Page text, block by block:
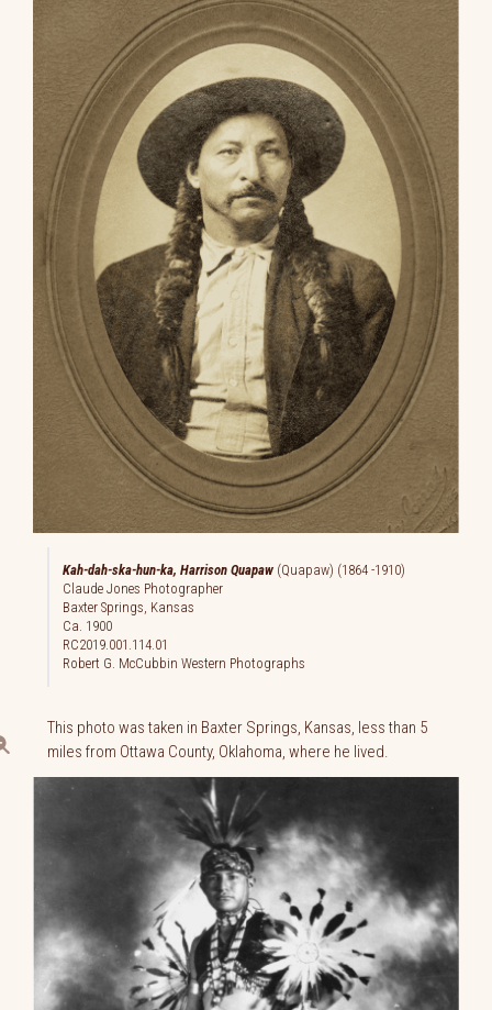
Kah-dah-ska-hun-ka, Harrison Quapaw (Quapaw) (1864 -1910)
Claude Jones Photographer
Baxter Springs, Kansas
Ca. 1900
RC2019.001.114.01
Robert G. McCubbin Western Photographs
This photo was taken in Baxter Springs, Kansas, less than 5
miles from Ottawa County, Oklahoma, where he lived.